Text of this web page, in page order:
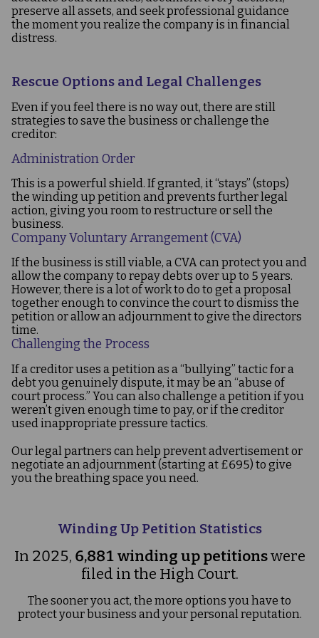
preserve all assets, and seek professional guidance
the moment you realize the company is in financial
distress.
Rescue Options and Legal Challenges
Even if you feel there is no way out, there are still
strategies to save the business or challenge the
creditor:
Administration Order
This is a powerful shield. If granted, it “stays” (stops)
the winding up petition and prevents further legal
action, giving you room to restructure or sell the
business.
Company Voluntary Arrangement (CVA)
If the business is still viable, a CVA can protect you and
allow the company to repay debts over up to 5 years.
However, there is a lot of work to do to get a proposal
together enough to convince the court to dismiss the
petition or allow an adjournment to give the directors
time.
Challenging the Process
If a creditor uses a petition as a “bullying” tactic for a
debt you genuinely dispute, it may be an “abuse of
court process.” You can also challenge a petition if you
weren’t given enough time to pay, or if the creditor
used inappropriate pressure tactics.
Our legal partners can help prevent advertisement or
negotiate an adjournment (starting at £695) to give
you the breathing space you need.
Winding Up Petition Statistics
In 2025, 6,881 winding up petitionswere
filed in the High Court.
The sooner you act, the more options you have to
protect your business and your personal reputation.